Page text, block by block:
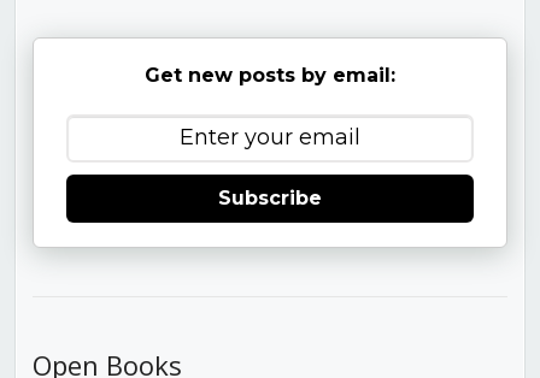
Get new posts by email:
Subscribe
Open Books